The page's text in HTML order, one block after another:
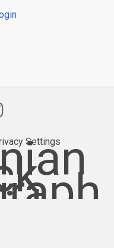
Settings